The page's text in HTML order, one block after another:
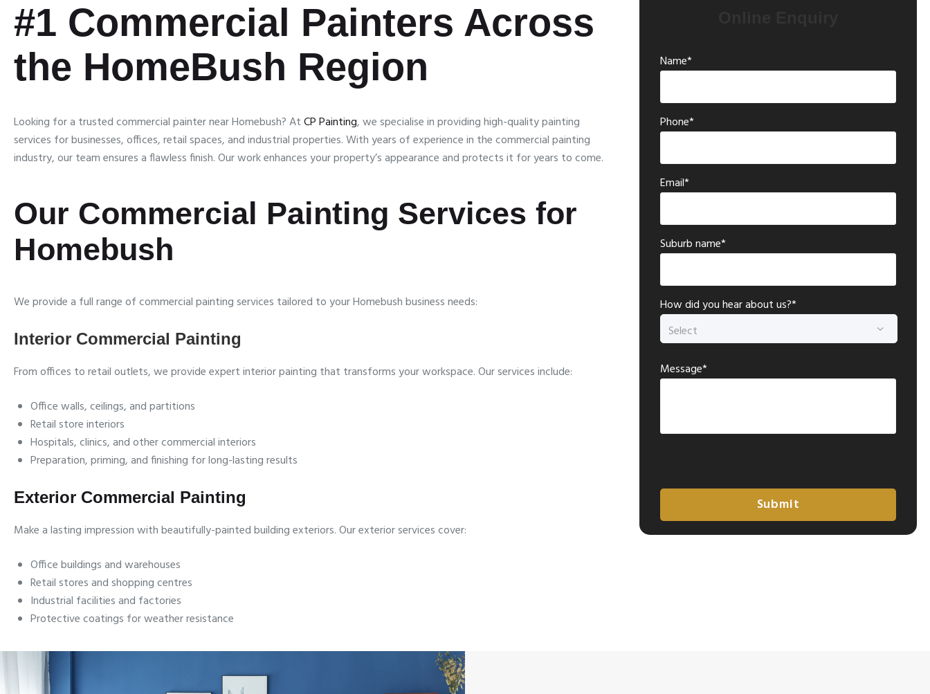
#1 Commercial Painters Across
the HomeBush Region
Looking for a trusted commercial painter near Homebush? AtCP Painting, we specialise in providing high-quality painting
services for businesses, offices, retail spaces, and industrial properties. With years of experience in the commercial painting
industry, our team ensures a flawless finish. Our work enhances your property’s appearance and protects it for years to come.
Our Commercial Painting Services for
Homebush
We provide a full range of commercial painting services tailored to your Homebush business needs:
Interior Commercial Painting
From offices to retail outlets, we provide expert interior painting that transforms your workspace. Our services include:
Office walls, ceilings, and partitions
Retail store interiors
Hospitals, clinics, and other commercial interiors
Preparation, priming, and finishing for long-lasting results
Exterior Commercial Painting
Make a lasting impression with beautifully-painted building exteriors. Our exterior services cover:
Office buildings and warehouses
Retail stores and shopping centres
Industrial facilities and factories
Protective coatings for weather resistance
Name*
Phone*
Email*
Suburb name*
How did you hear about us?*
Message*